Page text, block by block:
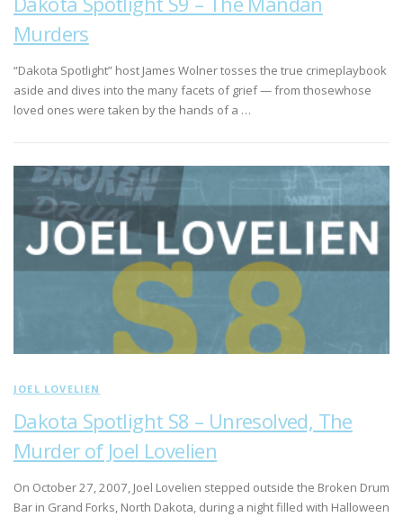
Murders
“Dakota Spotlight” host James Wolner tosses the true crimeplaybook
aside and dives into the many facets of grief — from thosewhose
loved ones were taken by the hands of a …
JOEL LOVELIEN
Dakota Spotlight S8 – Unresolved, The
Murder of Joel Lovelien
On October 27, 2007, Joel Lovelien stepped outside the Broken Drum
Bar in Grand Forks, North Dakota, during a night filled with Halloween